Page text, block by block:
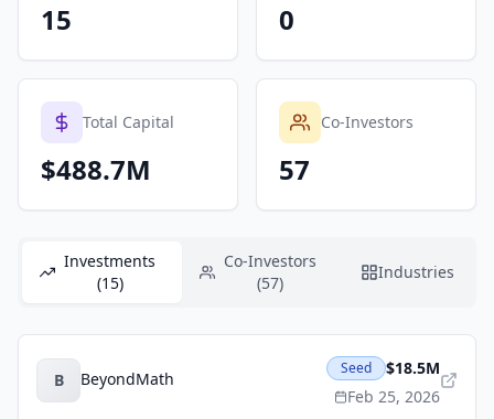
15 0
Total Capital
$488.7M
Co-Investors
57
Investments
(15)
Co-Investors
(57)
Industries
B BeyondMath
Seed
$18.5M
Feb 25, 2026